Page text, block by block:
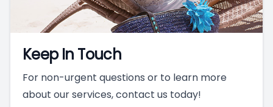
Keep In Touch
For non-urgent questions or to learn more
about our services, contact us today!